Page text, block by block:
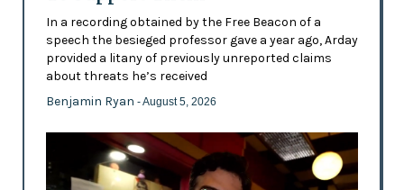
In a recording obtained by the Free Beacon of a
speech the besieged professor gave a year ago, Arday
provided a litany of previously unreported claims
about threats he’s received
Benjamin Ryan - August 5, 2026